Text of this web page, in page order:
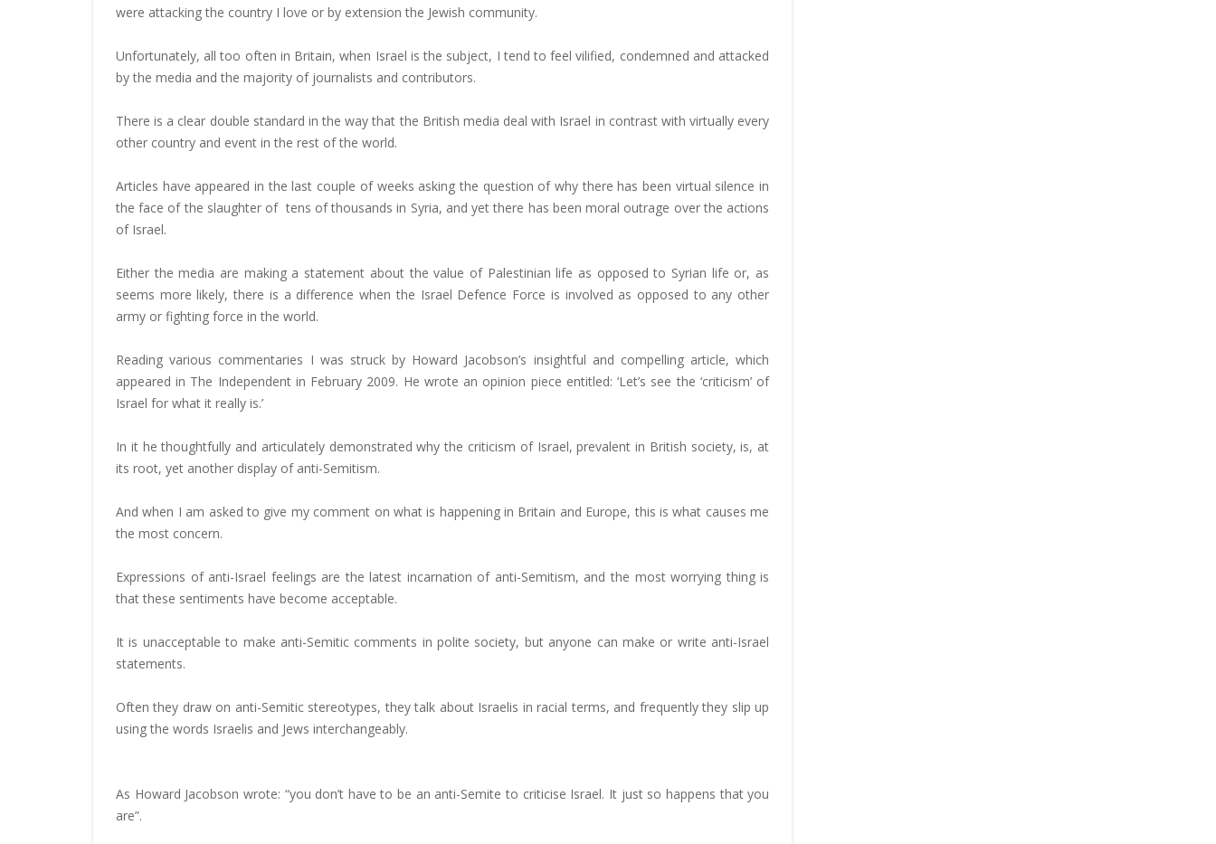
were attacking the country I love or by extension the Jewish community.
Unfortunately, all too often in Britain, when Israel is the subject, I tend to feel vilified, condemned and attacked
by the media and the majority of journalists and contributors.
There is a clear double standard in the way that the British media deal with Israel in contrast with virtually every
other country and event in the rest of the world.
Articles have appeared in the last couple of weeks asking the question of why there has been virtual silence in
the face of the slaughter of tens of thousands in Syria, and yet there has been moral outrage over the actions
of Israel.
Either the media are making a statement about the value of Palestinian life as opposed to Syrian life or, as
seems more likely, there is a difference when the Israel Defence Force is involved as opposed to any other
army or fighting force in the world.
Reading various commentaries I was struck by Howard Jacobson’s insightful and compelling article, which
appeared in The Independent in February 2009. He wrote an opinion piece entitled: ‘Let’s see the ‘criticism’ of
Israel for what it really is.’
In it he thoughtfully and articulately demonstrated why the criticism of Israel, prevalent in British society, is, at
its root, yet another display of anti-Semitism.
And when I am asked to give my comment on what is happening in Britain and Europe, this is what causes me
the most concern.
Expressions of anti-Israel feelings are the latest incarnation of anti-Semitism, and the most worrying thing is
that these sentiments have become acceptable.
It is unacceptable to make anti-Semitic comments in polite society, but anyone can make or write anti-Israel
statements.
Often they draw on anti-Semitic stereotypes, they talk about Israelis in racial terms, and frequently they slip up
using the words Israelis and Jews interchangeably.
As Howard Jacobson wrote: “you don’t have to be an anti-Semite to criticise Israel. It just so happens that you
are”.